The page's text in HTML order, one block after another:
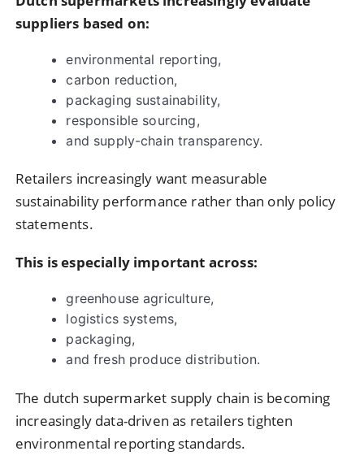
suppliers based on:
environmental reporting,
carbon reduction,
packaging sustainability,
responsible sourcing,
and supply-chain transparency.
Retailers increasingly want measurable
sustainability performance rather than only policy
statements.
This is especially important across:
greenhouse agriculture,
logistics systems,
packaging,
and fresh produce distribution.
The dutch supermarket supply chain is becoming
increasingly data-driven as retailers tighten
environmental reporting standards.